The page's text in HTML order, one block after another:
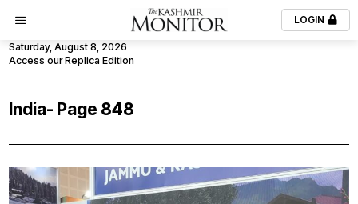
LOGIN
Saturday, August 8, 2026
Access our Replica Edition
India- Page 848